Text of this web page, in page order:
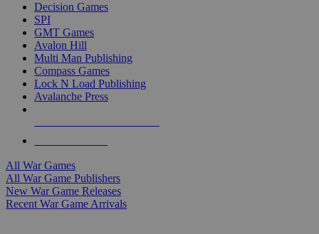
Decision Games
SPI
GMT Games
Avalon Hill
Multi Man Publishing
Compass Games
Lock N Load Publishing
Avalanche Press
All War Games
All War Game Publishers
New War Game Releases
Recent War Game Arrivals